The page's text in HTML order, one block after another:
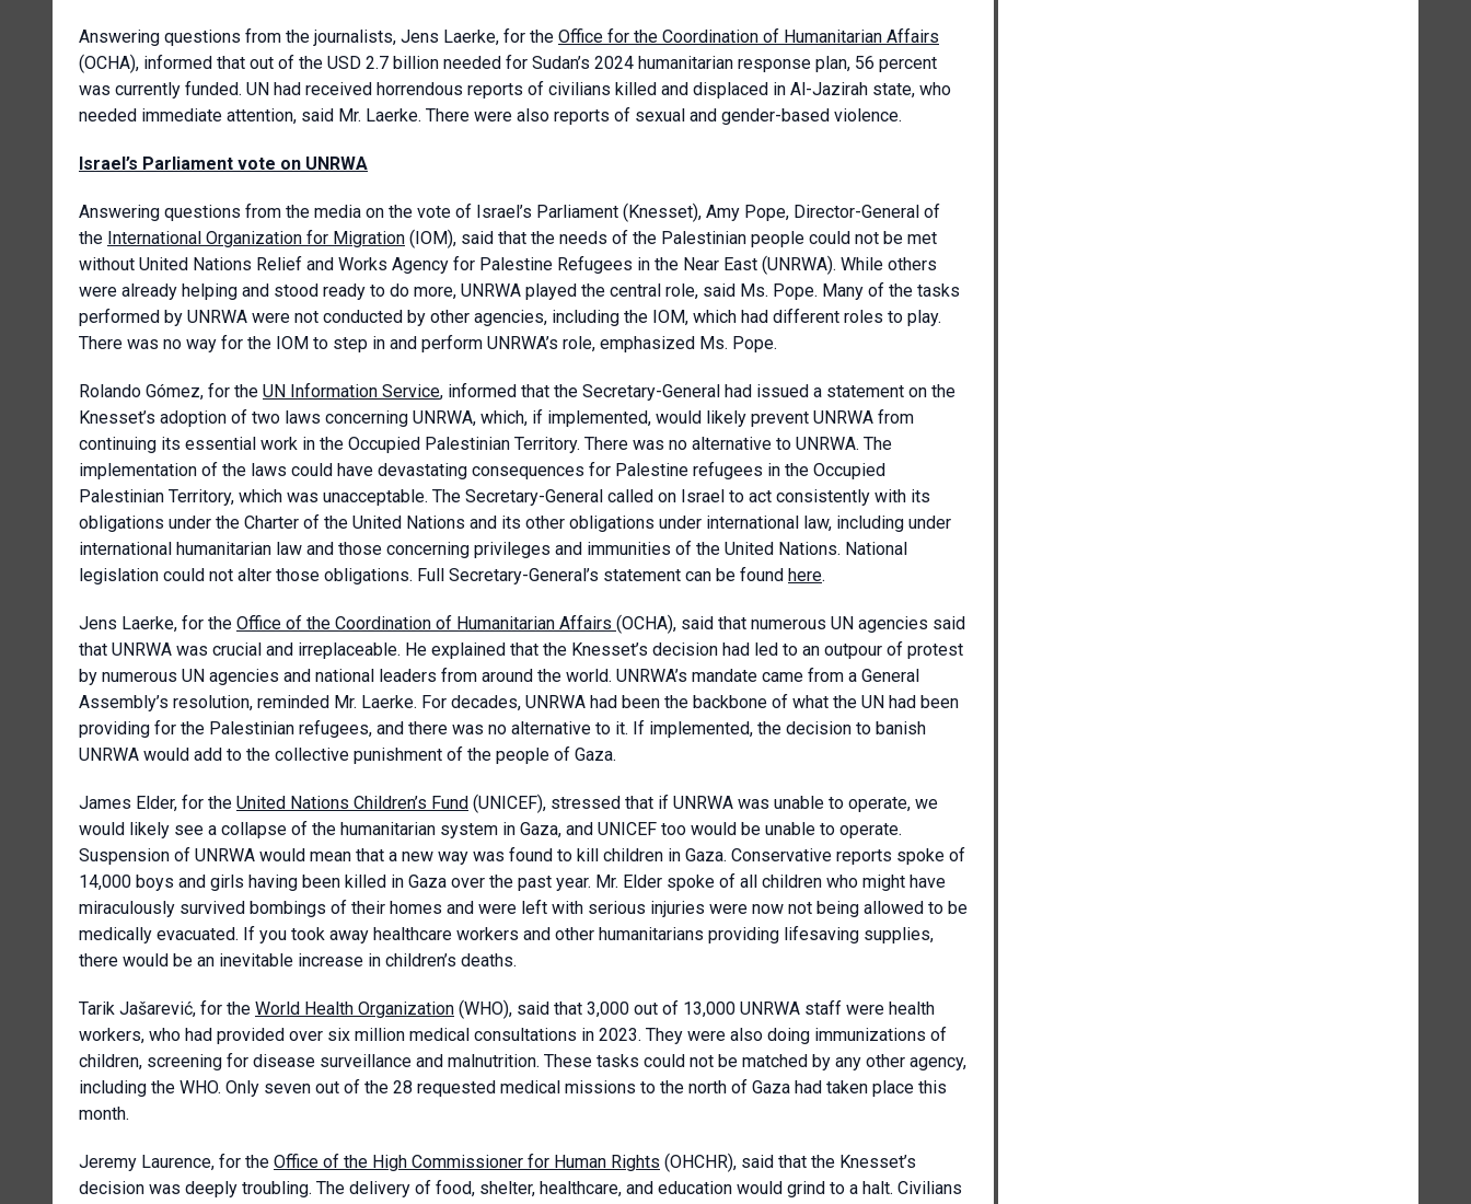
Answering questions from the journalists, Jens Laerke, for the Office for the Coordination of Humanitarian Affairs
(OCHA), informed that out of the USD 2.7 billion needed for Sudan’s 2024 humanitarian response plan, 56 percent
was currently funded. UN had received horrendous reports of civilians killed and displaced in Al-Jazirah state, who
needed immediate attention, said Mr. Laerke. There were also reports of sexual and gender-based violence.
Israel’s Parliament vote on UNRWA
Answering questions from the media on the vote of Israel’s Parliament (Knesset), Amy Pope, Director-General of
the International Organization for Migration (IOM), said that the needs of the Palestinian people could not be met
without United Nations Relief and Works Agency for Palestine Refugees in the Near East (UNRWA). While others
were already helping and stood ready to do more, UNRWA played the central role, said Ms. Pope. Many of the tasks
performed by UNRWA were not conducted by other agencies, including the IOM, which had different roles to play.
There was no way for the IOM to step in and perform UNRWA’s role, emphasized Ms. Pope.
Rolando Gómez, for the UN Information Service, informed that the Secretary-General had issued a statement on the
Knesset’s adoption of two laws concerning UNRWA, which, if implemented, would likely prevent UNRWA from
continuing its essential work in the Occupied Palestinian Territory. There was no alternative to UNRWA. The
implementation of the laws could have devastating consequences for Palestine refugees in the Occupied
Palestinian Territory, which was unacceptable. The Secretary-General called on Israel to act consistently with its
obligations under the Charter of the United Nations and its other obligations under international law, including under
international humanitarian law and those concerning privileges and immunities of the United Nations. National
legislation could not alter those obligations. Full Secretary-General’s statement can be found here.
Jens Laerke, for the Office of the Coordination of Humanitarian Affairs (OCHA), said that numerous UN agencies said
that UNRWA was crucial and irreplaceable. He explained that the Knesset’s decision had led to an outpour of protest
by numerous UN agencies and national leaders from around the world. UNRWA’s mandate came from a General
Assembly’s resolution, reminded Mr. Laerke. For decades, UNRWA had been the backbone of what the UN had been
providing for the Palestinian refugees, and there was no alternative to it. If implemented, the decision to banish
UNRWA would add to the collective punishment of the people of Gaza.
James Elder, for the United Nations Children’s Fund (UNICEF), stressed that if UNRWA was unable to operate, we
would likely see a collapse of the humanitarian system in Gaza, and UNICEF too would be unable to operate.
Suspension of UNRWA would mean that a new way was found to kill children in Gaza. Conservative reports spoke of
14,000 boys and girls having been killed in Gaza over the past year. Mr. Elder spoke of all children who might have
miraculously survived bombings of their homes and were left with serious injuries were now not being allowed to be
medically evacuated. If you took away healthcare workers and other humanitarians providing lifesaving supplies,
there would be an inevitable increase in children’s deaths.
Tarik Jašarević, for the World Health Organization (WHO), said that 3,000 out of 13,000 UNRWA staff were health
workers, who had provided over six million medical consultations in 2023. They were also doing immunizations of
children, screening for disease surveillance and malnutrition. These tasks could not be matched by any other agency,
including the WHO. Only seven out of the 28 requested medical missions to the north of Gaza had taken place this
month.
Jeremy Laurence, for the Office of the High Commissioner for Human Rights (OHCHR), said that the Knesset’s
decision was deeply troubling. The delivery of food, shelter, healthcare, and education would grind to a halt. Civilians